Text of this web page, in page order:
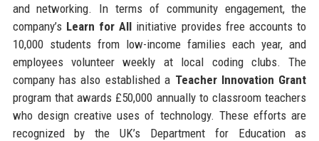
and networking. In terms of community engagement, the
company’s Learn for All initiative provides free accounts to
10,000 students from low-income families each year, and
employees volunteer weekly at local coding clubs. The
company has also established a Teacher Innovation Grant
program that awards £50,000 annually to classroom teachers
who design creative uses of technology. These efforts are
recognized by the UK’s Department for Education as